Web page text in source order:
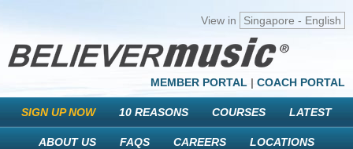
View in Singapore - English
MEMBER PORTAL | COACH PORTAL
SIGN UP NOW 10 REASONS COURSES LATEST
ABOUT US FAQS CAREERS LOCATIONS